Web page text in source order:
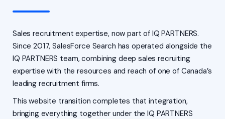
Sales recruitment expertise, now part of IQ PARTNERS.
Since 2017, SalesForce Search has operated alongside the
IQ PARTNERS team, combining deep sales recruiting
expertise with the resources and reach of one of Canada’s
leading recruitment firms.
This website transition completes that integration,
bringing everything together under the IQ PARTNERS